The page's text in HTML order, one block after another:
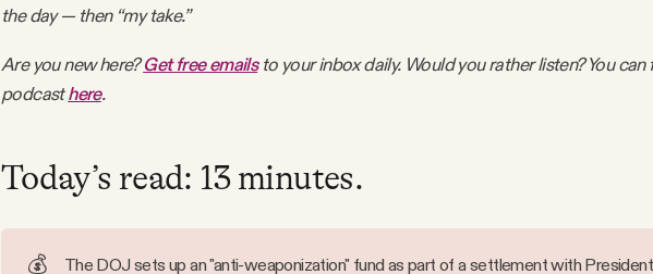
the day — then “my take.”
Are you new here?Get free emailsto your inbox daily. Would you rather listen? You can
podcasthere.
Today’s read: 13 minutes.
💰
The DOJ sets up an "anti-weaponization" fund as part of a settlement with